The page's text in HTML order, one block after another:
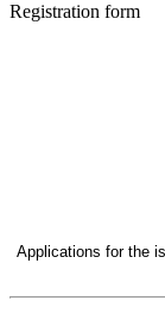
Registration form
Applications for the